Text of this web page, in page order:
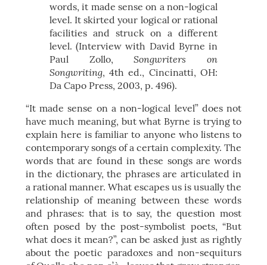
words, it made sense on a non-logical
level. It skirted your logical or rational
facilities and struck on a different
level. (Interview with David Byrne in
Paul Zollo,Songwriters on
Songwriting, 4th ed., Cincinatti, OH:
Da Capo Press, 2003, p. 496).
“It made sense on a non-logical level” does not
have much meaning, but what Byrne is trying to
explain here is familiar to anyone who listens to
contemporary songs of a certain complexity. The
words that are found in these songs are words
in the dictionary, the phrases are articulated in
a rational manner. What escapes us is usually the
relationship of meaning between these words
and phrases: that is to say, the question most
often posed by the post-symbolist poets, “But
what does it mean?”, can be asked just as rightly
about the poetic paradoxes and non-sequiturs